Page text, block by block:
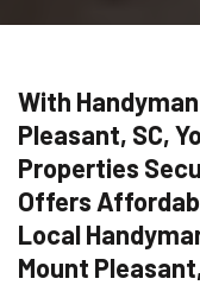
With
Pleasant, SC,
Properties
Offers
Local
Mount